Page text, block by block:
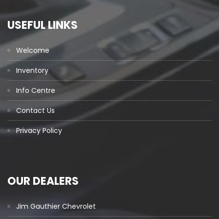
USEFUL LINKS
Welcome
Inventory
Info Centre
Contact Us
Privacy Policy
OUR DEALERS
Jim Gauthier Chevrolet